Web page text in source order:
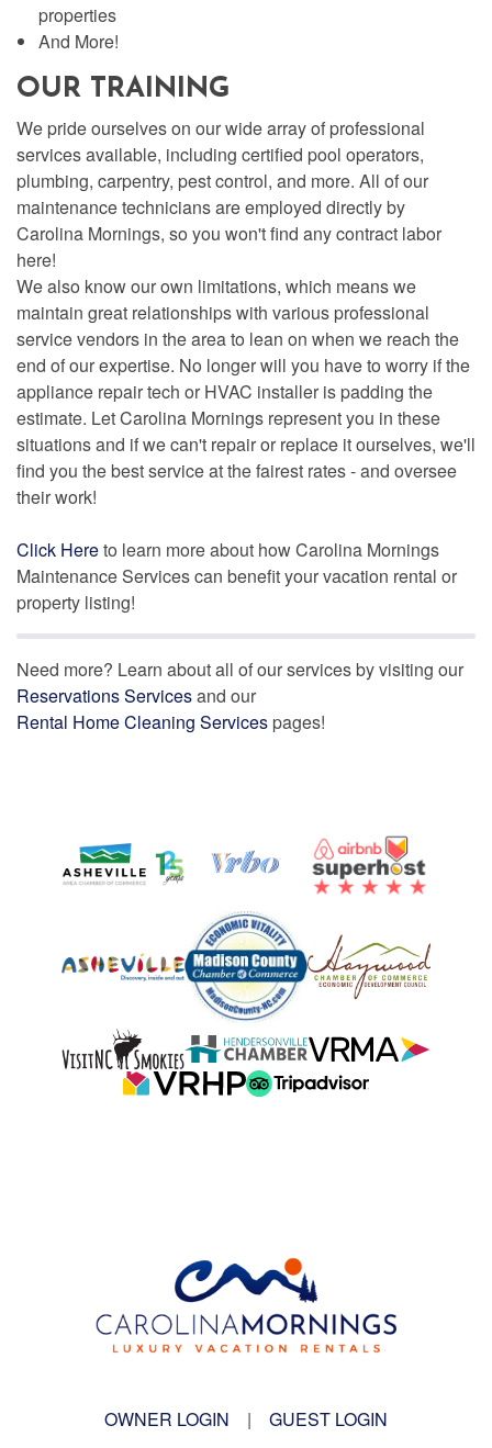
properties
And More!
OUR TRAINING
We pride ourselves on our wide array of professional
services available, including certified pool operators,
plumbing, carpentry, pest control, and more. All of our
maintenance technicians are employed directly by
Carolina Mornings, so you won't find any contract labor
here!
We also know our own limitations, which means we
maintain great relationships with various professional
service vendors in the area to lean on when we reach the
end of our expertise. No longer will you have to worry if the
appliance repair tech or HVAC installer is padding the
estimate. Let Carolina Mornings represent you in these
situations and if we can't repair or replace it ourselves, we'll
find you the best service at the fairest rates - and oversee
their work!
Click Hereto learn more about how Carolina Mornings
Maintenance Services can benefit your vacation rental or
property listing!
Need more? Learn about all of our services by visiting our
Reservations Servicesand our
Rental Home Cleaning Services pages!
OWNER LOGIN | GUEST LOGIN